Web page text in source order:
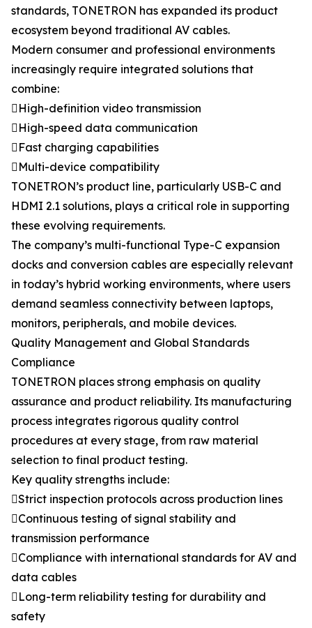
standards, TONETRON has expanded its product
ecosystem beyond traditional AV cables.
Modern consumer and professional environments
increasingly require integrated solutions that
combine:
High-definition video transmission
High-speed data communication
Fast charging capabilities
Multi-device compatibility
TONETRON’s product line, particularly USB-C and
HDMI 2.1 solutions, plays a critical role in supporting
these evolving requirements.
The company’s multi-functional Type-C expansion
docks and conversion cables are especially relevant
in today’s hybrid working environments, where users
demand seamless connectivity between laptops,
monitors, peripherals, and mobile devices.
Quality Management and Global Standards
Compliance
TONETRON places strong emphasis on quality
assurance and product reliability. Its manufacturing
process integrates rigorous quality control
procedures at every stage, from raw material
selection to final product testing.
Key quality strengths include:
Strict inspection protocols across production lines
Continuous testing of signal stability and
transmission performance
Compliance with international standards for AV and
data cables
Long-term reliability testing for durability and
safety